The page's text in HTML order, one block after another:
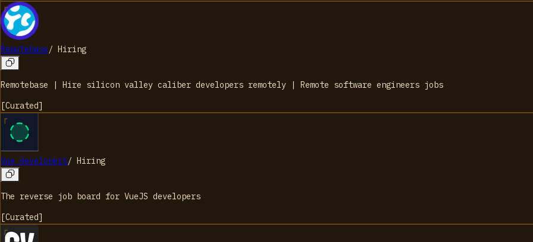
Remotebase/ Hiring
Remotebase | Hire silicon valley caliber developers remotely | Remote software engineers jobs
[Curated]
Vue developers/ Hiring
The reverse job board for VueJS developers
[Curated]